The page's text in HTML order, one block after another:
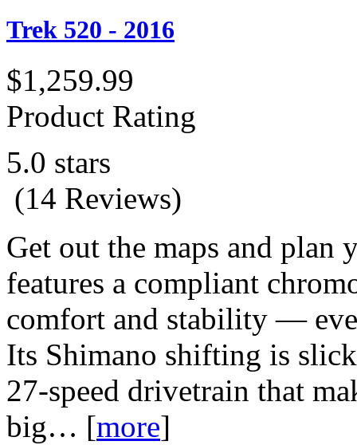
Trek 520 - 2016
$1,259.99
Product Rating
5.0 stars
(14 Reviews)
Get out the maps and plan
features a compliant
comfort and stability —
Its Shimano shifting is
27-speed drivetrain that
big… [more]